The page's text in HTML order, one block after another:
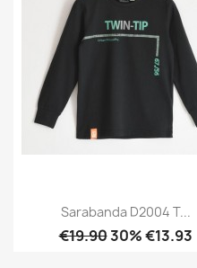
Sarabanda D2004 T...
€19.9030% €13.93